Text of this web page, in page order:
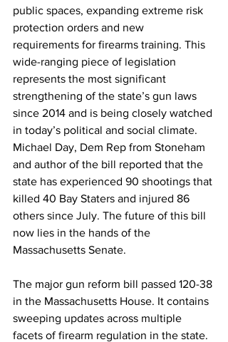
public spaces, expanding extreme risk
protection orders and new
requirements for firearms training. This
wide-ranging piece of legislation
represents the most significant
strengthening of the state’s gun laws
since 2014 and is being closely watched
in today’s political and social climate.
Michael Day, Dem Rep from Stoneham
and author of the bill reported that the
state has experienced 90 shootings that
killed 40 Bay Staters and injured 86
others since July. The future of this bill
now lies in the hands of the
Massachusetts Senate.
The major gun reform bill passed 120-38
in the Massachusetts House. It contains
sweeping updates across multiple
facets of firearm regulation in the state.